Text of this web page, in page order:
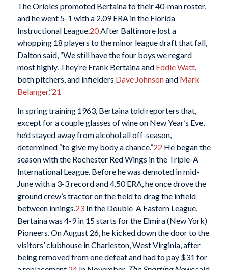
The Orioles promoted Bertaina to their 40-man roster,
and he went 5-1 with a 2.09 ERA in the Florida
Instructional League. 20After Baltimore lost a
whopping 18 players to the minor league draft that fall,
Dalton said, “We still have the four boys we regard
most highly. They’re Frank Bertaina and Eddie Watt,
both pitchers, and infielders Dave Johnsonand Mark
Belanger.”21
In spring training 1963, Bertaina told reporters that,
except for a couple glasses of wine on New Year’s Eve,
he’d stayed away from alcohol all off-season,
determined “to give my body a chance.”22 He began the
season with the Rochester Red Wings in the Triple-A
International League. Before he was demoted in mid-
June with a 3-3 record and 4.50 ERA, he once drove the
ground crew’s tractor on the field to drag the infield
between innings.23In the Double-A Eastern League,
Bertaina was 4-9 in 15 starts for the Elmira (New York)
Pioneers. On August 26, he kicked down the door to the
visitors’ clubhouse in Charleston, West Virginia, after
being removed from one defeat and had to pay $31 for